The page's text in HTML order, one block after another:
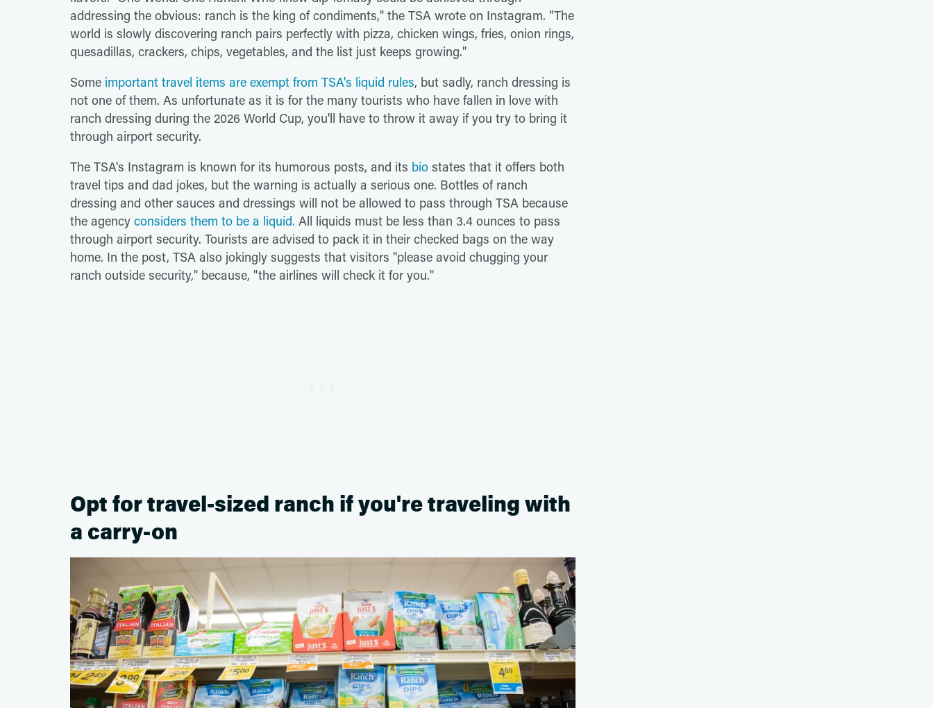
addressing the obvious: ranch is the king of condiments," the TSA wrote on Instagram. "The
world is slowly discovering ranch pairs perfectly with pizza, chicken wings, fries, onion rings,
quesadillas, crackers, chips, vegetables, and the list just keeps growing."
Some important travel items are exempt from TSA's liquid rules, but sadly, ranch dressing is
not one of them. As unfortunate as it is for the many tourists who have fallen in love with
ranch dressing during the 2026 World Cup, you'll have to throw it away if you try to bring it
through airport security.
The TSA's Instagram is known for its humorous posts, and its bio states that it offers both
travel tips and dad jokes, but the warning is actually a serious one. Bottles of ranch
dressing and other sauces and dressings will not be allowed to pass through TSA because
the agency considers them to be a liquid. All liquids must be less than 3.4 ounces to pass
through airport security. Tourists are advised to pack it in their checked bags on the way
home. In the post, TSA also jokingly suggests that visitors "please avoid chugging your
ranch outside security," because, "the airlines will check it for you."
Opt for travel-sized ranch if you're traveling with
a carry-on